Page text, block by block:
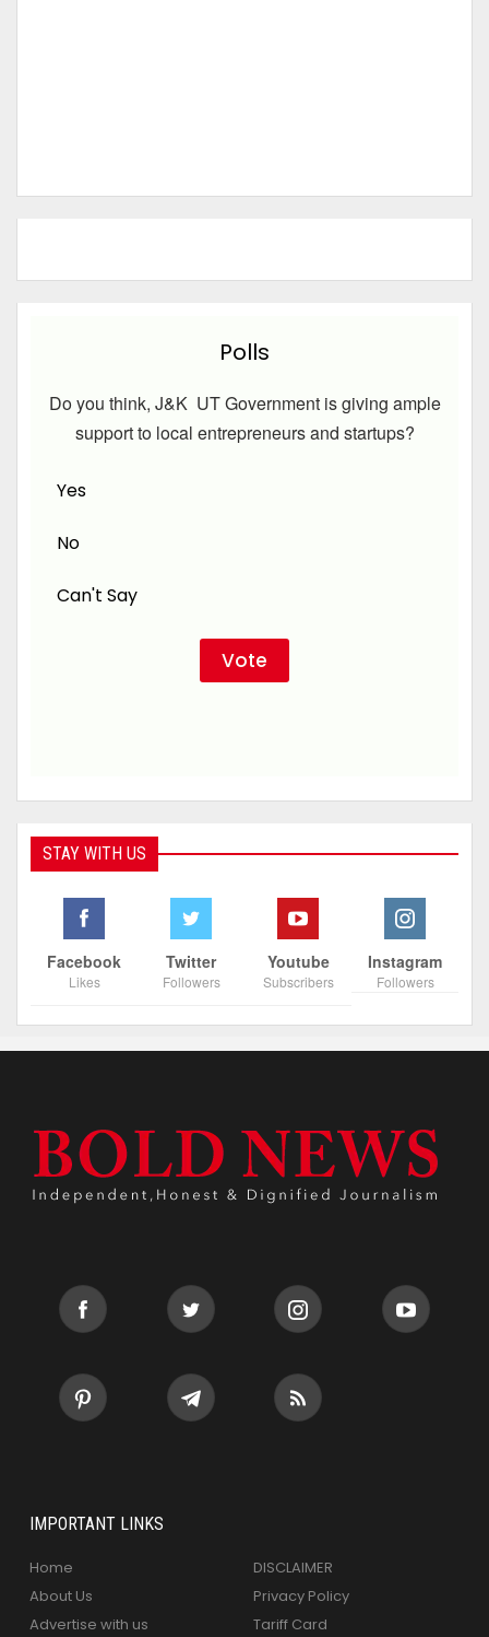
Polls
Do you think, J&K UT Government is giving ample
support to local entrepreneurs and startups?
Yes
No
Can't Say
STAY WITH US
Facebook
Likes
Twitter
Followers
Youtube
Subscribers
Instagram
Followers
IMPORTANT LINKS
Home
About Us
Advertise with us
DISCLAIMER
Privacy Policy
Tariff Card